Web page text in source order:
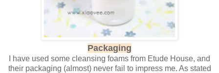
Packaging
I have used some cleansing foams from Etude House, and
their packaging (almost) never fail to impress me. As stated